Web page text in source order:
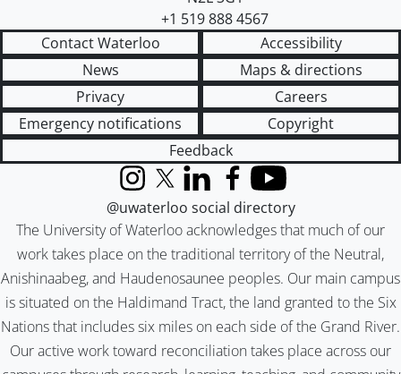
+1 519 888 4567
Contact Waterloo
Accessibility
News
Maps & directions
Privacy
Careers
Emergency notifications
Copyright
Feedback
The University of Waterloo acknowledges that much of our
work takes place on the traditional territory of the Neutral,
Anishinaabeg, and Haudenosaunee peoples. Our main campus
is situated on the Haldimand Tract, the land granted to the Six
Nations that includes six miles on each side of the Grand River.
Our active work toward reconciliation takes place across our
InstagramX (formerly Twitter)
LinkedInFacebook
YouTube
@uwaterloo social directory